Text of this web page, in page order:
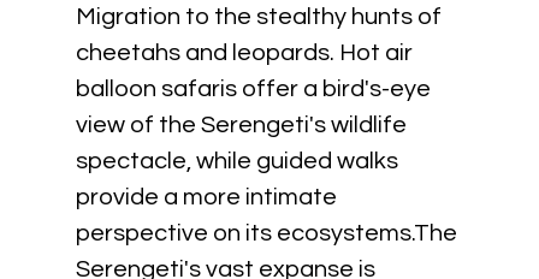
Migration to the stealthy hunts of
cheetahs and leopards. Hot air
balloon safaris offer a bird's-eye
view of the Serengeti's wildlife
spectacle, while guided walks
provide a more intimate
perspective on its ecosystems.The
Serengeti's vast expanse is